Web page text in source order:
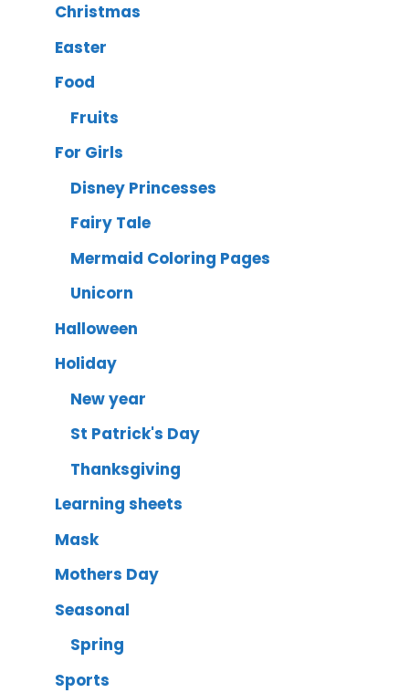
Christmas
Easter
Food
Fruits
For Girls
Disney Princesses
Fairy Tale
Mermaid Coloring Pages
Unicorn
Halloween
Holiday
New year
St Patrick's Day
Thanksgiving
Learning sheets
Mask
Mothers Day
Seasonal
Spring
Sports